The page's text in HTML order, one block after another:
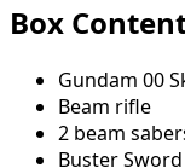
Box
Gundam 00
Beam rifle
2 beam
Buster Sword